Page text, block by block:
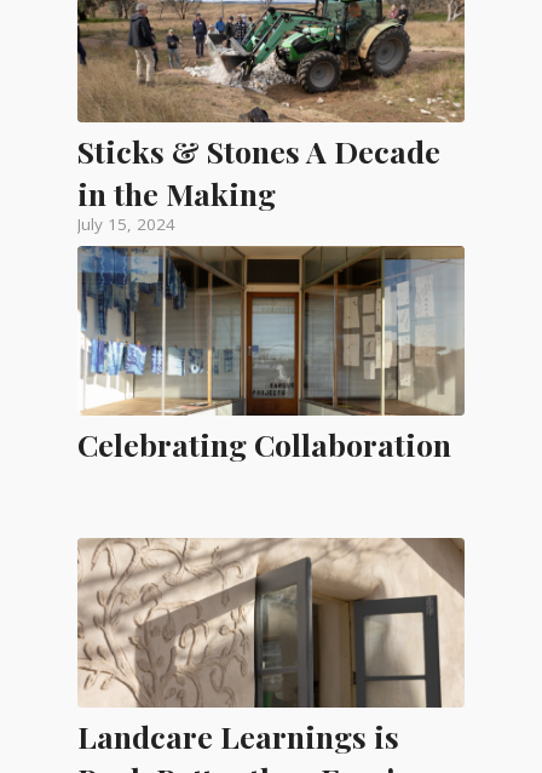
Sticks & Stones A Decade
in the Making
July 15, 2024
Celebrating Collaboration
Landcare Learnings is